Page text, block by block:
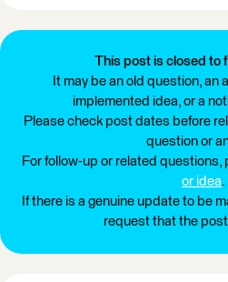
This post is closed to
It may be an old question, an
implemented idea, or a
Please check post dates before
question or
For follow-up or related questions,
or idea.
If there is a genuine update to be
request that the